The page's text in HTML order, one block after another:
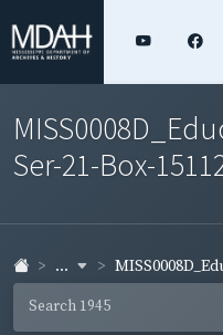
Ser-21-Box-
...